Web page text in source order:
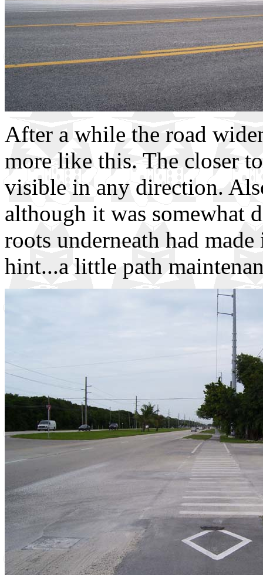
After a while the road
more like this. The closer
visible in any direction.
although it was somewhat
roots underneath had
hint...a little path